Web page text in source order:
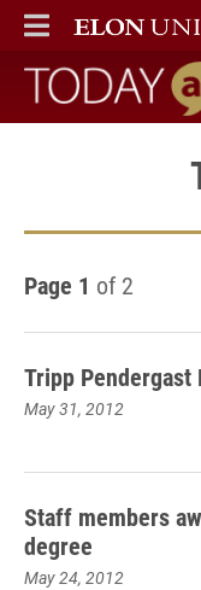
ELON
MAIN MENU
Today at
Page 1 of 2
Tripp Pendergast
May 31, 2012
Staff members
degree
May 24, 2012